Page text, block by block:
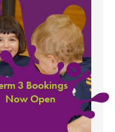
3 Bookings
Now Open